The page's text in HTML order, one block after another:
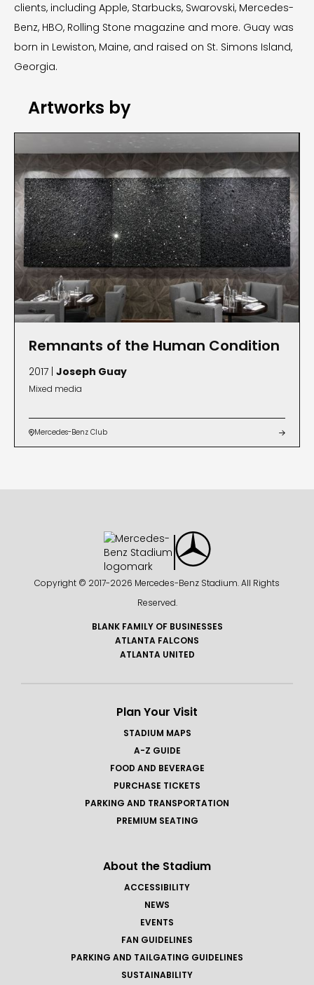
clients, including Apple, Starbucks, Swarovski, Mercedes-
Benz, HBO, Rolling Stone magazine and more. Guay was
born in Lewiston, Maine, and raised on St. Simons Island,
Georgia.
Artworks by
Remnants of the Human Condition
2017 | Joseph Guay
Mixed media
Mercedes-Benz Club 
Copyright © 2017-2026 Mercedes-Benz Stadium. All Rights
Reserved.
BLANK FAMILY OF BUSINESSES
ATLANTA FALCONS
ATLANTA UNITED
Plan Your Visit
STADIUM MAPS
A-Z GUIDE
FOOD AND BEVERAGE
PURCHASE TICKETS
PARKING AND TRANSPORTATION
PREMIUM SEATING
About the Stadium
ACCESSIBILITY
NEWS
EVENTS
FAN GUIDELINES
PARKING AND TAILGATING GUIDELINES
SUSTAINABILITY